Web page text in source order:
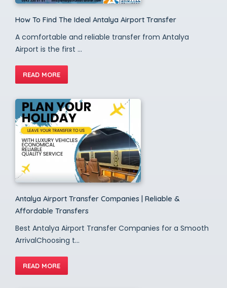
How To Find The Ideal Antalya Airport Transfer
A comfortable and reliable transfer from Antalya
Airport is the first ...
READ MORE
Antalya Airport Transfer Companies | Reliable &
Affordable Transfers
Best Antalya Airport Transfer Companies for a Smooth
ArrivalChoosing t...
READ MORE